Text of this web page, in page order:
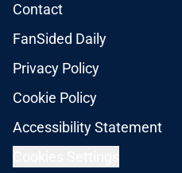
Contact
FanSided Daily
Privacy Policy
Cookie Policy
Accessibility Statement